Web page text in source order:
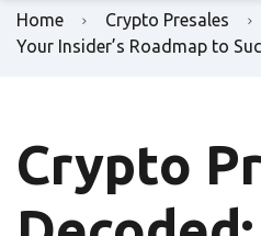
Home Crypto Presales
Your Insider’s Roadmap to
Crypto